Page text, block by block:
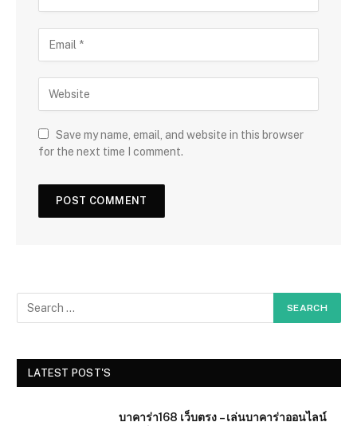
Save my name, email, and website in this browser
for the next time I comment.
LATEST POST'S
บาคาร่า168 เว็บตรง – เล่นบาคาร่าออนไลน์